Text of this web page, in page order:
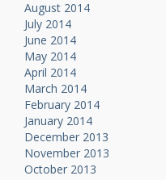
August 2014
July 2014
June 2014
May 2014
April 2014
March 2014
February 2014
January 2014
December 2013
November 2013
October 2013